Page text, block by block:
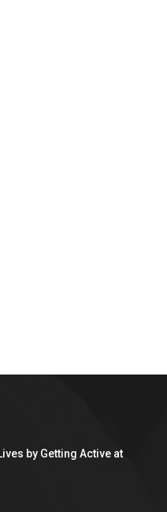
by Getting Active at